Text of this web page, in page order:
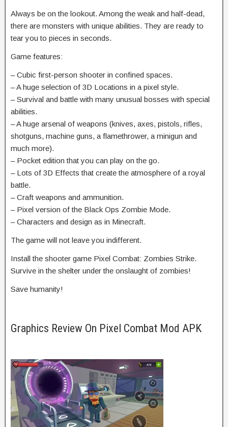
Always be on the lookout. Among the weak and half-dead,
there are monsters with unique abilities. They are ready to
tear you to pieces in seconds.
Game features:
– Cubic first-person shooter in confined spaces.
– A huge selection of 3D Locations in a pixel style.
– Survival and battle with many unusual bosses with special
abilities.
– A huge arsenal of weapons (knives, axes, pistols, rifles,
shotguns, machine guns, a flamethrower, a minigun and
much more).
– Pocket edition that you can play on the go.
– Lots of 3D Effects that create the atmosphere of a royal
battle.
– Craft weapons and ammunition.
– Pixel version of the Black Ops Zombie Mode.
– Characters and design as in Minecraft.
The game will not leave you indifferent.
Install the shooter game Pixel Combat: Zombies Strike.
Survive in the shelter under the onslaught of zombies!
Save humanity!
Graphics Review On Pixel Combat Mod APK